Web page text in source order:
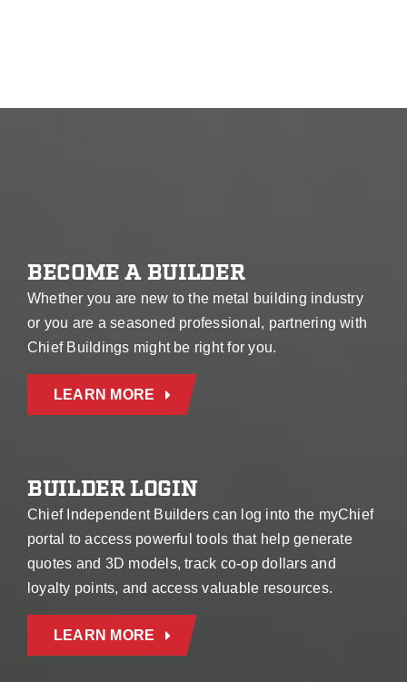
BECOME A BUILDER
Whether you are new to the metal building industry
or you are a seasoned professional, partnering with
Chief Buildings might be right for you.
LEARN MORE
BUILDER LOGIN
Chief Independent Builders can log into the myChief
portal to access powerful tools that help generate
quotes and 3D models, track co-op dollars and
loyalty points, and access valuable resources.
LEARN MORE